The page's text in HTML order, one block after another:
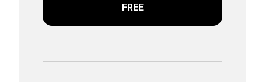
FREE